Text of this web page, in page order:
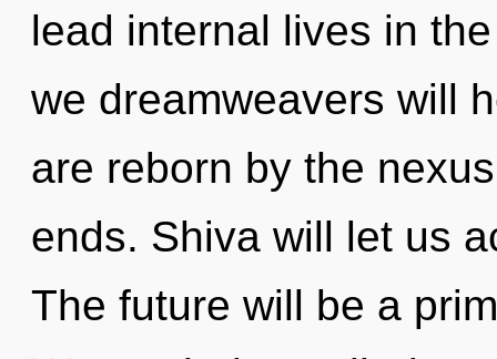
lead internal lives in
we dreamweavers will
are reborn by the
ends. Shiva will let us
The future will be a